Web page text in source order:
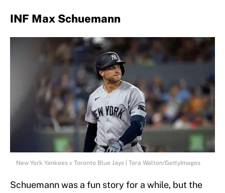
INF Max Schuemann
New York Yankees v Toronto Blue Jays | Tara Walton/GettyImages
Schuemann was a fun story for a while, but the